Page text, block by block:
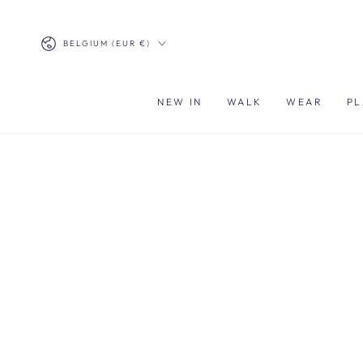
Country/region
BELGIUM (EUR €)
NEW IN WALK WEAR